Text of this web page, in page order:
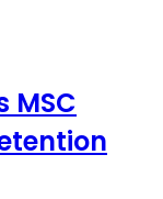
MSC